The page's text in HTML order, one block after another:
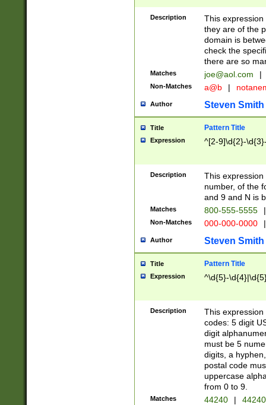
Description
This
they are of the
domain is
check the
there are so
Matches joe@aol.com |
Non-Matches a@b |
Author Steven Smith
Title Pattern Title
Expression ^[2-9]\d{2}-
Description
This
number, of the
and 9 and N is
Matches 800-555-5555 |
Non-Matches 000-000-0000 |
Author Steven Smith
Title Pattern Title
Expression ^\d{5}-
Description
This
codes: 5 digit
digit
must be 5
digits, a
postal code
uppercase
from 0 to 9.
Matches 44240 |